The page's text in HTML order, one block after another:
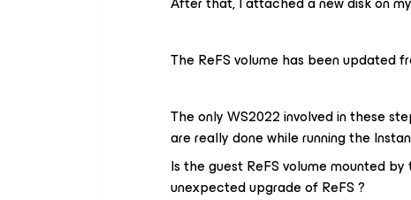
The ReFS volume has been updated
The only WS2022 involved in these
are really done while running the
Is the guest ReFS volume mounted
unexpected upgrade of ReFS ?